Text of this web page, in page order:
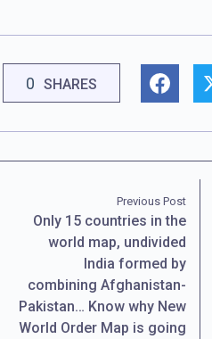
0 SHARES
Previous Post
Only 15 countries in the
world map, undivided
India formed by
combining Afghanistan-
Pakistan… Know why New
World Order Map is going